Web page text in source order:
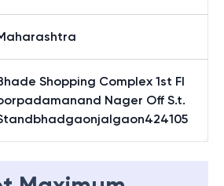
Shopping Complex 1st Fl
Nager Off S.t.